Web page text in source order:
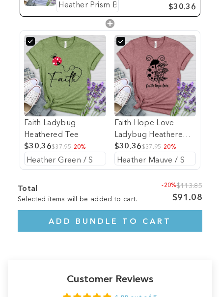
$30.36
Faith Ladybug
Heathered Tee
$30.36$37.95-20%
Faith Hope Love
Ladybug Heathered
Tee
$30.36$37.95-20%
Total
Selected items will be added to cart.
-20%$113.85
$91.08
ADD BUNDLE TO CART
Customer Reviews